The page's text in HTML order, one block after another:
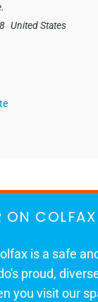
United States
ON COLFAX
is a safe
proud,
you visit our